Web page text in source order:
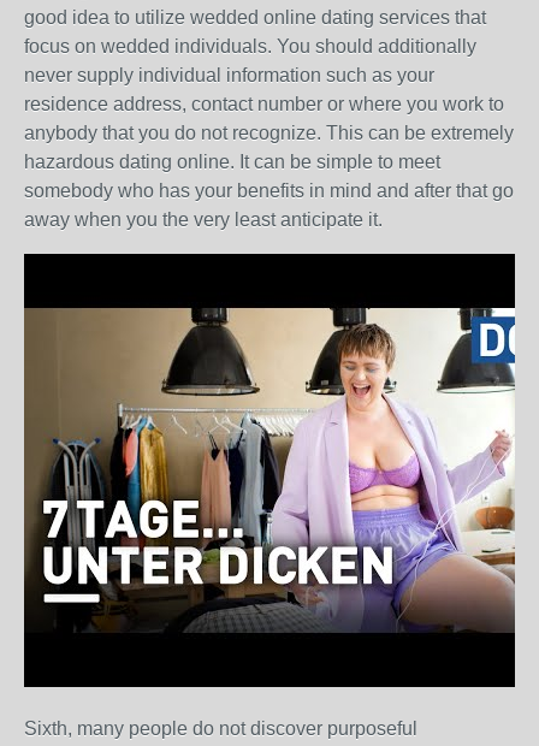
good idea to utilize wedded online dating services that
focus on wedded individuals. You should additionally
never supply individual information such as your
residence address, contact number or where you work to
anybody that you do not recognize. This can be extremely
hazardous dating online. It can be simple to meet
somebody who has your benefits in mind and after that go
away when you the very least anticipate it.
Sixth, many people do not discover purposeful